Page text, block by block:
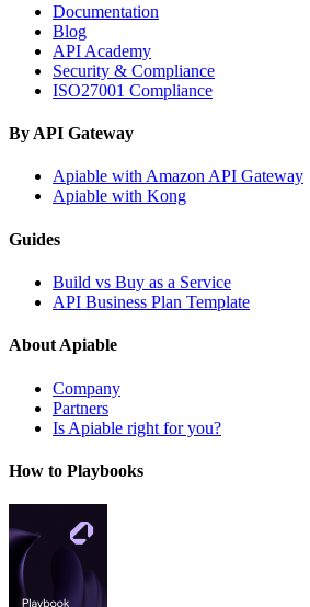
Documentation
Blog
API Academy
Security & Compliance
ISO27001 Compliance
By API Gateway
Apiable with Amazon API Gateway
Apiable with Kong
Guides
Build vs Buy as a Service
API Business Plan Template
About Apiable
Company
Partners
Is Apiable right for you?
How to Playbooks